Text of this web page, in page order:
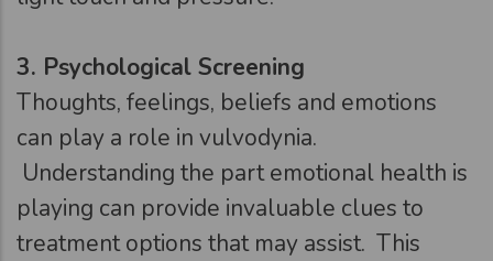
3. Psychological Screening
Thoughts, feelings, beliefs and emotions
can play a role in vulvodynia.
Understanding the part emotional health is
playing can provide invaluable clues to
treatment options that may assist. This